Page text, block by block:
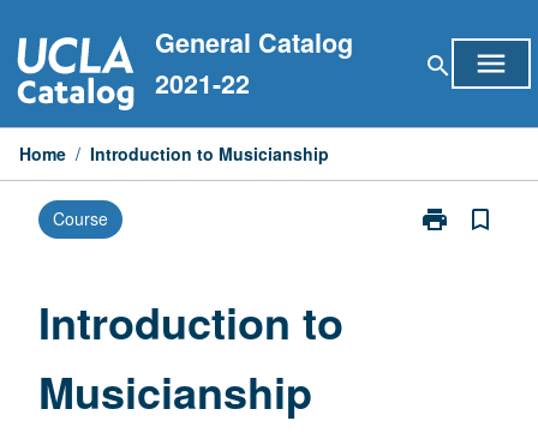
to
content
General Catalog
2021-22
search menu
Home / Introduction to Musicianship
Course print
Print
bookmark_border
Introduction to
Musicianship